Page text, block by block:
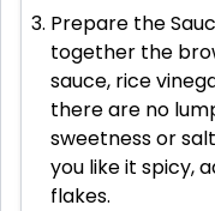
Prepare the
together the
sauce, rice
there are no
sweetness or
you like it spicy,
flakes.